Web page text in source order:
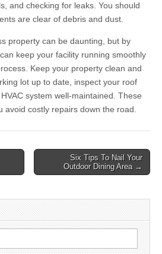
and checking for leaks. You should
are clear of debris and dust.
property can be daunting, but by
keep your facility running smoothly
Keep your property clean and
lot up to date, inspect your roof
system well-maintained. These
avoid costly repairs down the road.
Six Tips To Nail Your
Outdoor Dining Area →